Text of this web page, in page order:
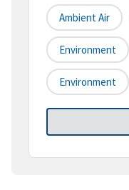
Ambient Air
Environment
Environment